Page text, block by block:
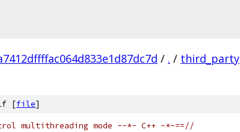
/ . / third_party
[file]
multithreading mode --*- C++ -*-==//